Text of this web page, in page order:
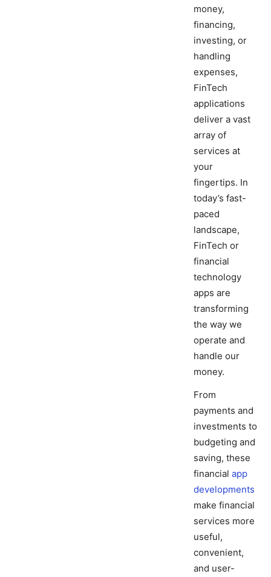
money,
financing,
investing, or
handling
expenses,
FinTech
applications
deliver a vast
array of
services at
your
fingertips. In
today’s fast-
paced
landscape,
FinTech or
financial
technology
apps are
transforming
the way we
operate and
handle our
money.
From
payments and
investments to
budgeting and
saving, these
financial app
developments
make financial
services more
useful,
convenient,
and user-